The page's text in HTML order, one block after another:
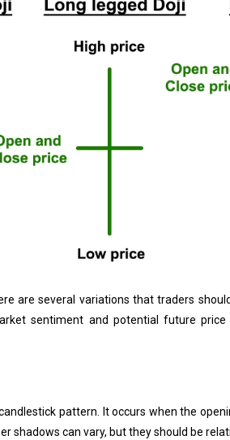
are several variations that traders
sentiment and potential future
pattern. It occurs when the
shadows can vary, but they should be